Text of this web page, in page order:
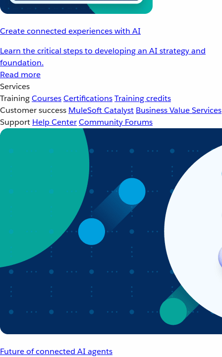
Create connected experiences with AI
Learn the critical steps to developing an AI strategy and
foundation.
Read more
Services
TrainingCoursesCertificationsTraining credits
Customer success MuleSoft Catalyst Business Value Services
Support Help CenterCommunity Forums
Future of connected AI agents